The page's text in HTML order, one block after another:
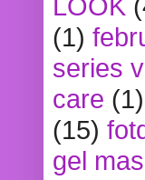
(1)
series
care (1)
(15)
gel